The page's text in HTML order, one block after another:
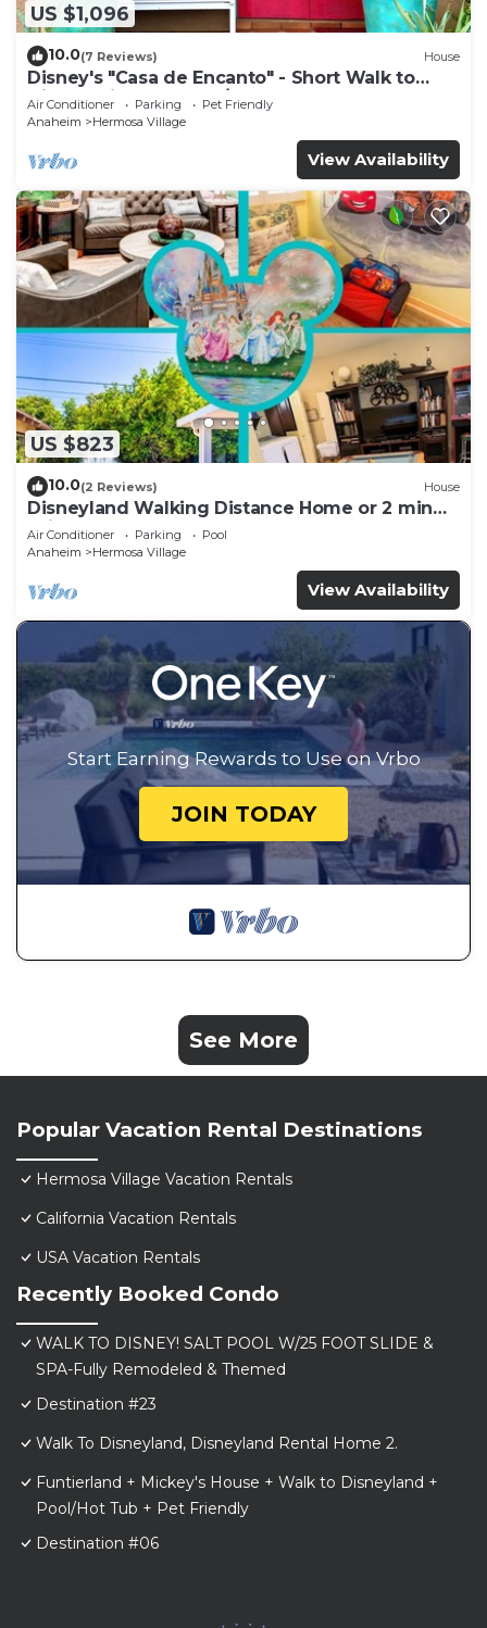
US $1,096
10.0(7 Reviews) House
Disney's "Casa de Encanto" - Short Walk to
Disney with Central A/C, Pool & Spa!
Air Conditioner Parking
Pet Friendly
Anaheim
Hermosa Village
View Availability
US $823
10.0(2 Reviews) House
Disneyland Walking Distance Home or 2 min
Drive.
Air Conditioner Parking
Pool
Anaheim
Hermosa Village
View Availability
Start Earning Rewards to Use on Vrbo
JOIN TODAY
See More
Popular Vacation Rental Destinations
Hermosa Village Vacation Rentals
California Vacation Rentals
USA Vacation Rentals
Recently Booked Condo
WALK TO DISNEY! SALT POOL W/25 FOOT SLIDE &
SPA-Fully Remodeled & Themed
Destination #23
Walk To Disneyland, Disneyland Rental Home 2.
Funtierland + Mickey's House + Walk to Disneyland +
Pool/Hot Tub + Pet Friendly
Destination #06